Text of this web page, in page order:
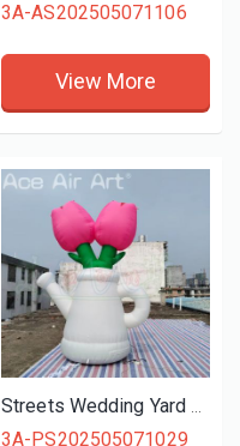
3A-AS202505071106
View More
Streets Wedding Yard Decoration Standing Inflatable Flowers Inflatable Tulip for Event Decoration
3A-PS202505071029